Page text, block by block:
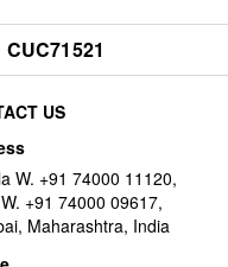
CUC71521
US
W. +91 74000 11120,
+91 74000 09617,
Maharashtra, India